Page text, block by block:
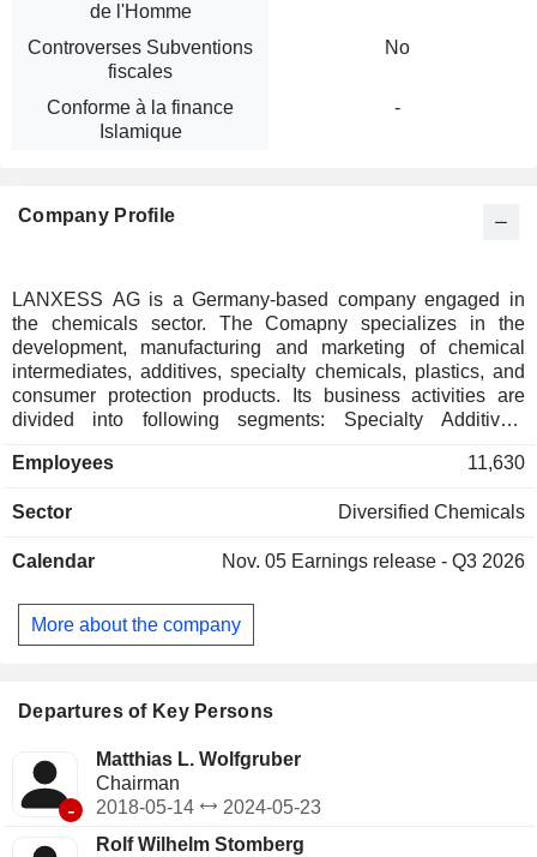
de l'Homme
Controverses Subventions
fiscales
No
Conforme à la finance
Islamique
-
Company Profile
LANXESS AG is a Germany-based company engaged in
the chemicals sector. The Comapny specializes in the
development, manufacturing and marketing of chemical
intermediates, additives, specialty chemicals, plastics, and
consumer protection products. Its business activities are
divided into following segments: Specialty Additives,
and All other segments. Specialty Additives, responsible for
Advanced Industrial Intermediates, focused on the
chemicals, consumer goods, construction, tire and
protection products, inorganic pigments, finishing agents for
the leather industry and resins for water treatment, among
and electrical industries.
Employees 11,630
Sector Diversified Chemicals
Calendar Nov. 05 Earnings release - Q3 2026
More about the company
Departures of Key Persons
-
Matthias L. Wolfgruber
Chairman
2018-05-14
2024-05-23
Rolf Wilhelm Stomberg